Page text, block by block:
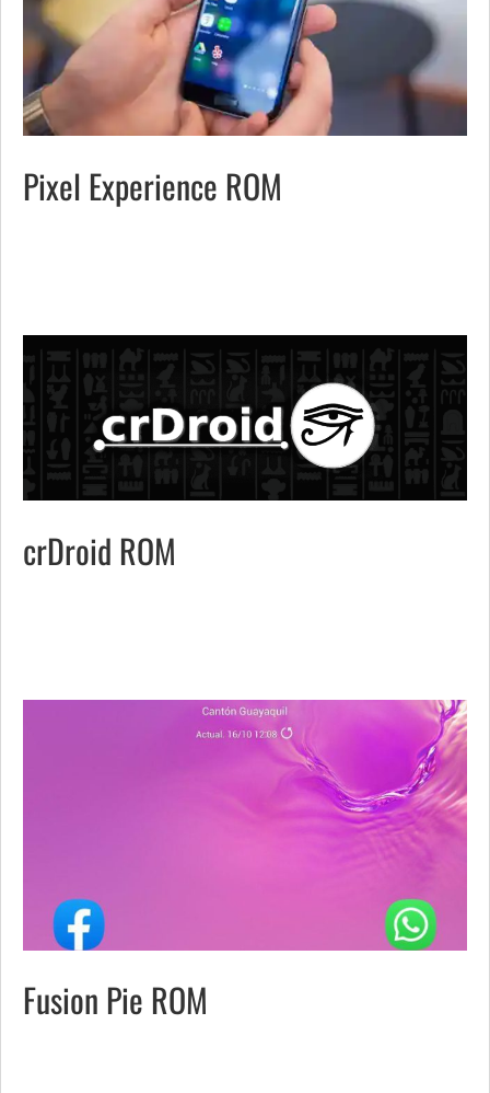
Pixel Experience ROM
crDroid ROM
Fusion Pie ROM